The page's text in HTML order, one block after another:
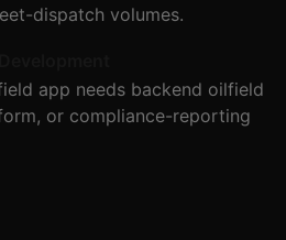
dispatch volumes.
app needs backend oilfield
or compliance-reporting